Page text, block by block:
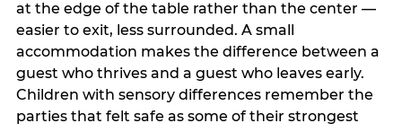
at the edge of the table rather than the center —
easier to exit, less surrounded. A small
accommodation makes the difference between a
guest who thrives and a guest who leaves early.
Children with sensory differences remember the
parties that felt safe as some of their strongest